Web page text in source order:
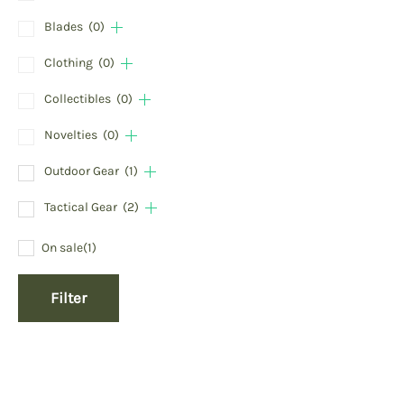
Blades (0)
Clothing (0)
Collectibles (0)
Novelties (0)
Outdoor Gear (1)
Tactical Gear (2)
On sale(1)
Filter